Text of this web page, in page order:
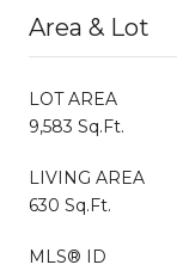
Area & Lot
LOT AREA
9,583 Sq.Ft.
LIVING AREA
630 Sq.Ft.
MLS® ID